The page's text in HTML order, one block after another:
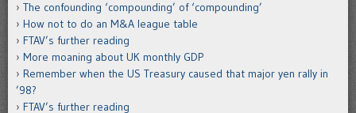
The confounding ‘compounding’ of ‘compounding’
How not to do an M&A league table
FTAV’s further reading
More moaning about UK monthly GDP
Remember when the US Treasury caused that major yen rally in
’98?
FTAV’s further reading